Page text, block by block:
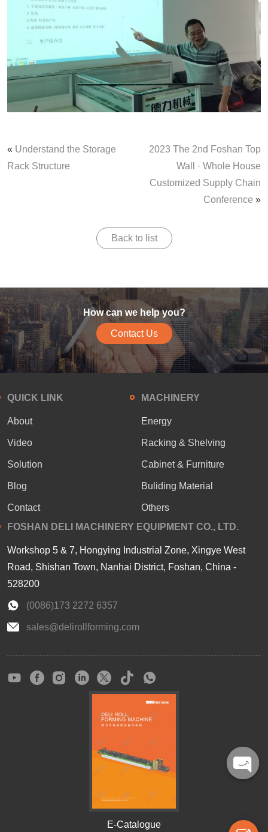
« Understand the Storage
Rack Structure
2023 The 2nd Foshan Top
Wall · Whole House
Customized Supply Chain
Conference »
Back to list
How can we help you?
Contact Us
QUICK LINK
About
Video
Solution
Blog
Contact
MACHINERY
Energy
Racking & Shelving
Cabinet & Furniture
Buliding Material
Others
FOSHAN DELI MACHINERY EQUIPMENT CO., LTD.
Workshop 5 & 7, Hongying Industrial Zone, Xingye West
Road, Shishan Town, Nanhai District, Foshan, China -
528200
(0086)173 2272 6357
sales@delirollforming.com
E-Catalogue